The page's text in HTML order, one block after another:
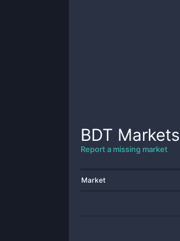
BDT Markets
Report a missing market
Market